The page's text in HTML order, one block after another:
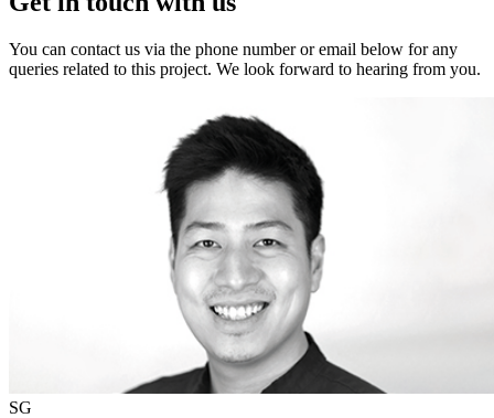
You can contact us via the phone number or email below for any
queries related to this project. We look forward to hearing from you.
SG